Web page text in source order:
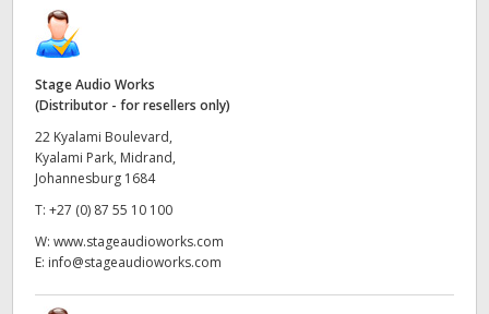
Tech Specs
Germany
Hong Kong SAR, China
India
Italy
Japan
Stage Audio Works
(Distributor - for resellers only)
22 Kyalami Boulevard,
Kyalami Park, Midrand,
Johannesburg 1684
T: +27 (0) 87 55 10 100
W: www.stageaudioworks.com
E: info@stageaudioworks.com